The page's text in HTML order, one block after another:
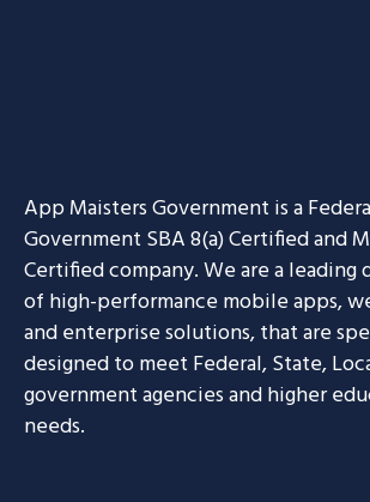
App Maisters Government is a
Government SBA 8(a) Certified and
Certified company. We are a leading
of high-performance mobile apps,
and enterprise solutions, that are
designed to meet Federal, State,
government agencies and higher
needs.